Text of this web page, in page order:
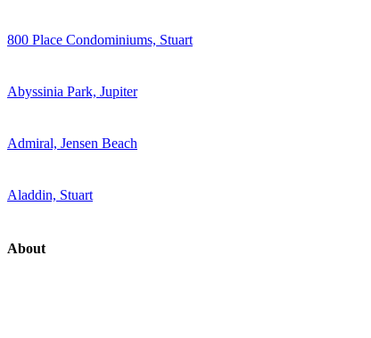
800 Place Condominiums, Stuart
Abyssinia Park, Jupiter
Admiral, Jensen Beach
Aladdin, Stuart
About